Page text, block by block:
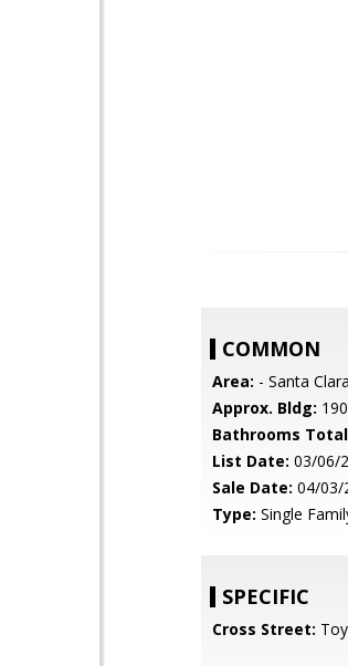
COMMON
Area: - Santa
Approx. Bldg:
Bathrooms
List Date: 03/06/
Sale Date: 04/03/
Type: Single
SPECIFIC
Cross Street: